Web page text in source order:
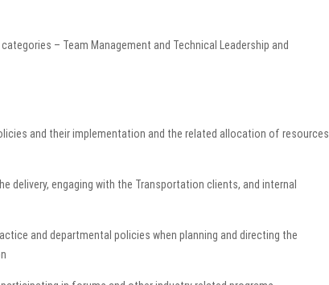
– Team Management and Technical Leadership and
and their implementation and the related allocation of resources
delivery, engaging with the Transportation clients, and internal
and departmental policies when planning and directing the